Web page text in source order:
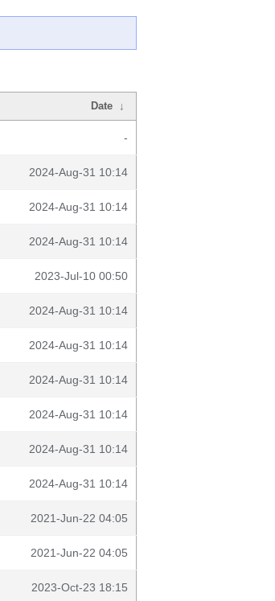
Date ↓
-
2024-Aug-31 10:14
2024-Aug-31 10:14
2024-Aug-31 10:14
2023-Jul-10 00:50
2024-Aug-31 10:14
2024-Aug-31 10:14
2024-Aug-31 10:14
2024-Aug-31 10:14
2024-Aug-31 10:14
2024-Aug-31 10:14
2021-Jun-22 04:05
2021-Jun-22 04:05
2023-Oct-23 18:15